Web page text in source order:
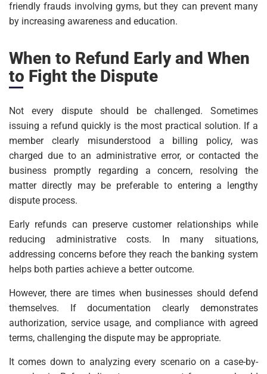
friendly frauds involving gyms, but they can prevent many
by increasing awareness and education.
When to Refund Early and When
to Fight the Dispute
Not every dispute should be challenged. Sometimes
issuing a refund quickly is the most practical solution. If a
member clearly misunderstood a billing policy, was
charged due to an administrative error, or contacted the
business promptly regarding a concern, resolving the
matter directly may be preferable to entering a lengthy
dispute process.
Early refunds can preserve customer relationships while
reducing administrative costs. In many situations,
addressing concerns before they reach the banking system
helps both parties achieve a better outcome.
However, there are times when businesses should defend
themselves. If documentation clearly demonstrates
authorization, service usage, and compliance with agreed
terms, challenging the dispute may be appropriate.
It comes down to analyzing every scenario on a case-by-